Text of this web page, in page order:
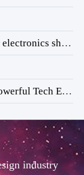
CNN Business丨At a 2024 consumer electronics show, AI gets companies on the same page
Official Website丨CES - The Most Powerful Tech Event in the World
industry